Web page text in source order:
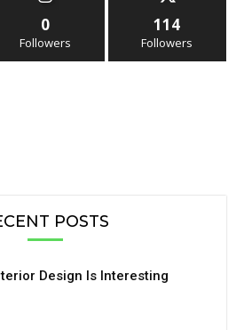
0
Followers
114
Followers
POSTS
Design Is Interesting